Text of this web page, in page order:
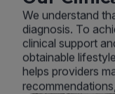
We understand
diagnosis. To
clinical support
obtainable
helps providers